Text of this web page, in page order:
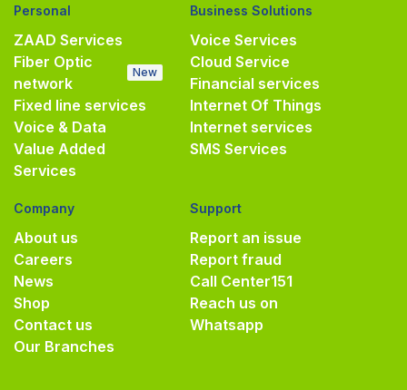
Personal
ZAAD Services
Fiber Optic
network
New
Fixed line services
Voice & Data
Value Added
Services
Business Solutions
Voice Services
Cloud Service
Financial services
Internet Of Things
Internet services
SMS Services
Company
About us
Careers
News
Shop
Contact us
Our Branches
Support
Report an issue
Report fraud
Call Center151
Reach us on
Whatsapp